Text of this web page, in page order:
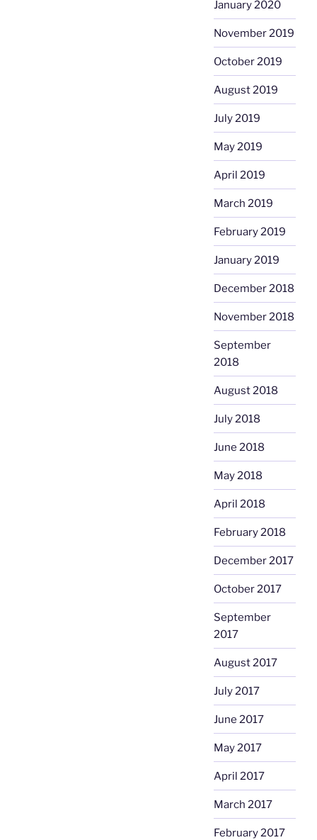
January 2020
November 2019
October 2019
August 2019
July 2019
May 2019
April 2019
March 2019
February 2019
January 2019
December 2018
November 2018
September
2018
August 2018
July 2018
June 2018
May 2018
April 2018
February 2018
December 2017
October 2017
September
2017
August 2017
July 2017
June 2017
May 2017
April 2017
March 2017
February 2017